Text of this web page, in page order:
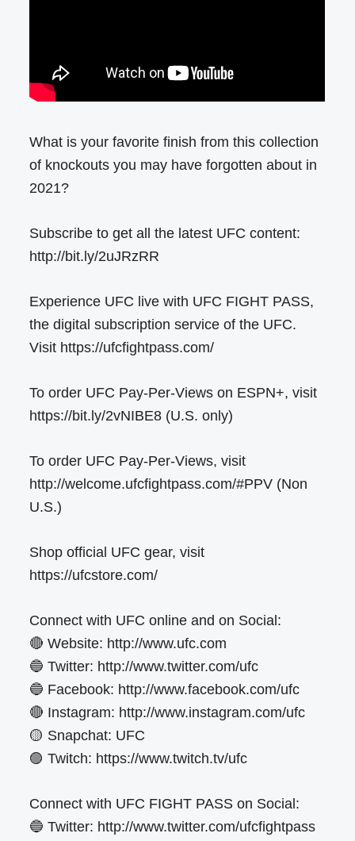
What is your favorite finish from this collection
of knockouts you may have forgotten about in
2021?
Subscribe to get all the latest UFC content:
http://bit.ly/2uJRzRR
Experience UFC live with UFC FIGHT PASS,
the digital subscription service of the UFC.
Visit https://ufcfightpass.com/
To order UFC Pay-Per-Views on ESPN+, visit
https://bit.ly/2vNIBE8 (U.S. only)
To order UFC Pay-Per-Views, visit
http://welcome.ufcfightpass.com/#PPV (Non
U.S.)
Shop official UFC gear, visit
https://ufcstore.com/
Connect with UFC online and on Social:
🔴 Website: http://www.ufc.com
🔵 Twitter: http://www.twitter.com/ufc
🔵 Facebook: http://www.facebook.com/ufc
🔴 Instagram: http://www.instagram.com/ufc
🟡 Snapchat: UFC
🟣 Twitch: https://www.twitch.tv/ufc
Connect with UFC FIGHT PASS on Social:
🔵 Twitter: http://www.twitter.com/ufcfightpass